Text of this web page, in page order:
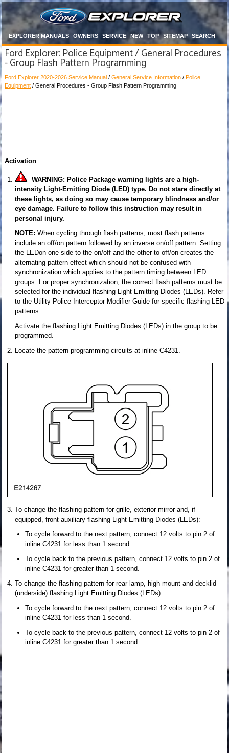
EXPLORER MANUALS OWNERS SERVICE NEW TOP SITEMAP SEARCH
Ford Explorer: Police Equipment / General Procedures
- Group Flash Pattern Programming
Ford Explorer 2020-2026 Service Manual / General Service Information / Police
Equipment / General Procedures - Group Flash Pattern Programming
Activation
WARNING: Police Package warning lights are a high-
intensity Light-Emitting Diode (LED) type. Do not stare directly at
these lights, as doing so may cause temporary blindness and/or
eye damage. Failure to follow this instruction may result in
personal injury.
NOTE: When cycling through flash patterns, most flash patterns
include an off/on pattern followed by an inverse on/off pattern. Setting
the LEDon one side to the on/off and the other to off/on creates the
alternating pattern effect which should not be confused with
synchronization which applies to the pattern timing between LED
groups. For proper synchronization, the correct flash patterns must be
selected for the individual flashing Light Emitting Diodes (LEDs). Refer
to the Utility Police Interceptor Modifier Guide for specific flashing LED
patterns.
Activate the flashing Light Emitting Diodes (LEDs) in the group to be
programmed.
Locate the pattern programming circuits at inline C4231.
To change the flashing pattern for grille, exterior mirror and, if
equipped, front auxiliary flashing Light Emitting Diodes (LEDs):
To cycle forward to the next pattern, connect 12 volts to pin 2 of
inline C4231 for less than 1 second.
To cycle back to the previous pattern, connect 12 volts to pin 2 of
inline C4231 for greater than 1 second.
To change the flashing pattern for rear lamp, high mount and decklid
(underside) flashing Light Emitting Diodes (LEDs):
To cycle forward to the next pattern, connect 12 volts to pin 2 of
inline C4231 for less than 1 second.
To cycle back to the previous pattern, connect 12 volts to pin 2 of
inline C4231 for greater than 1 second.